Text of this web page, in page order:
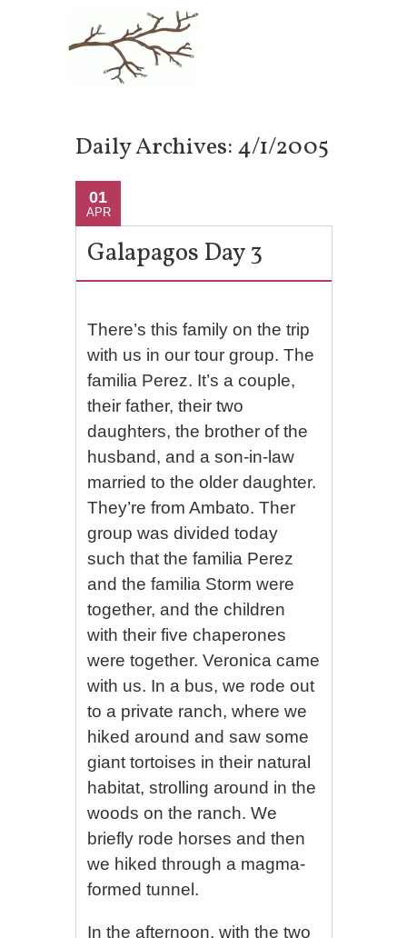
Daily Archives:4/1/2005
01
APR
Galapagos Day 3
There’s this family on the trip
with us in our tour group. The
familia Perez. It’s a couple,
their father, their two
daughters, the brother of the
husband, and a son-in-law
married to the older daughter.
They’re from Ambato. Ther
group was divided today
such that the familia Perez
and the familia Storm were
together, and the children
with their five chaperones
were together. Veronica came
with us. In a bus, we rode out
to a private ranch, where we
hiked around and saw some
giant tortoises in their natural
habitat, strolling around in the
woods on the ranch. We
briefly rode horses and then
we hiked through a magma-
formed tunnel.
In the afternoon, with the two